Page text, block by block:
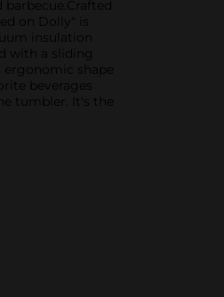
on Dolly" is
insulation
with a sliding
shape
beverages
tumbler. It's the